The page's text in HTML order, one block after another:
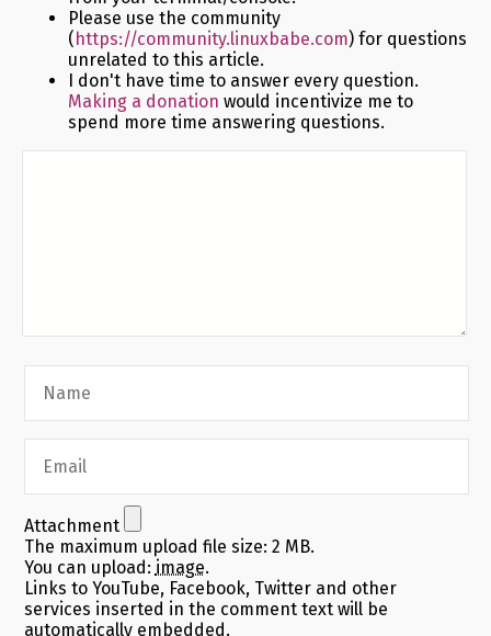
Please use the community
(https://community.linuxbabe.com) for questions
unrelated to this article.
I don't have time to answer every question.
Making a donation would incentivize me to
spend more time answering questions.
Attachment
The maximum upload file size: 2 MB.
You can upload: image.
Links to YouTube, Facebook, Twitter and other
services inserted in the comment text will be
automatically embedded.